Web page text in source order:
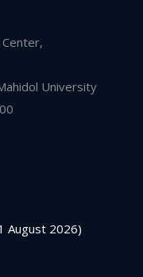
University
August 2026)